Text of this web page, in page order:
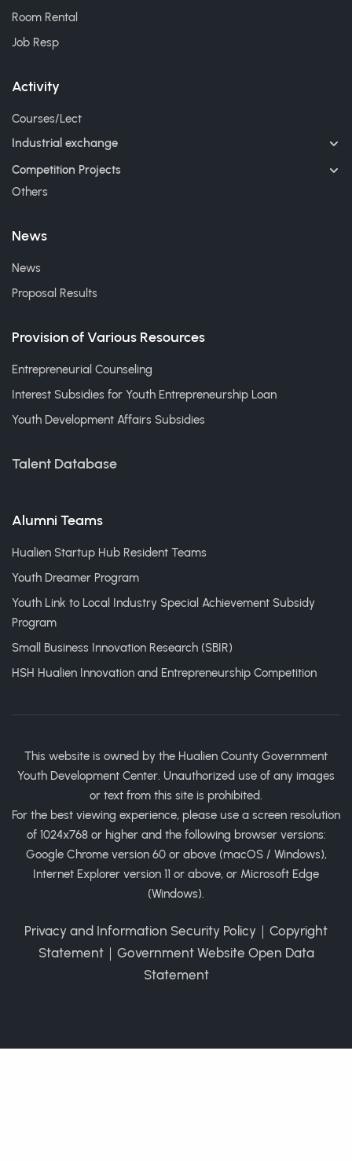
Room Rental
Job Resp
Activity
Courses/Lect
Industrial exchange
Competition Projects
Others
News
News
Proposal Results
Provision of Various Resources
Entrepreneurial Counseling
Interest Subsidies for Youth Entrepreneurship Loan
Youth Development Affairs Subsidies
Talent Database
Alumni Teams
Hualien Startup Hub Resident Teams
Youth Dreamer Program
Youth Link to Local Industry Special Achievement Subsidy
Program
Small Business Innovation Research (SBIR)
HSH Hualien Innovation and Entrepreneurship Competition
This website is owned by the Hualien County Government
Youth Development Center. Unauthorized use of any images
or text from this site is prohibited.
For the best viewing experience, please use a screen resolution
of 1024x768 or higher and the following browser versions:
Google Chrome version 60 or above (macOS / Windows),
Internet Explorer version 11 or above, or Microsoft Edge
(Windows).
Privacy and Information Security Policy ｜ Copyright
Statement｜ Government Website Open Data
Statement